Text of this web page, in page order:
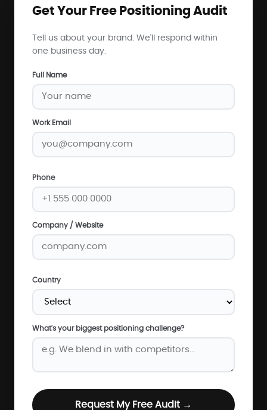
Get Your Free Positioning Audit
Tell us about your brand. We'll respond within
one business day.
Full Name
Work Email
Phone
Company / Website
Country
What's your biggest positioning challenge?
Request My Free Audit →